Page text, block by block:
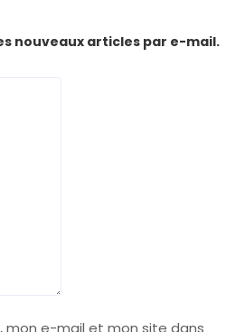
mon e-mail et mon site dans
nouveaux articles par e-mail.